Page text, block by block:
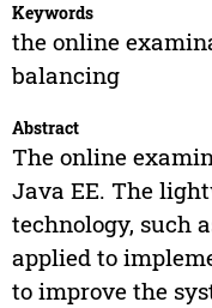
Keywords
the online
balancing
Abstract
The online
Java EE. The
technology, such
applied to
to improve the